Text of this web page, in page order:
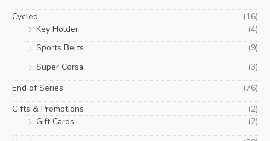
Cycled
(16)
Key Holder
(4)
Sports Belts
(9)
Super Corsa
(3)
End of Series
(76)
Gifts & Promotions
(2)
Gift Cards
(2)